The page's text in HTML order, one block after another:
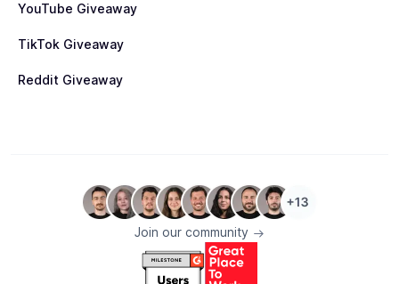
YouTube Giveaway
TikTok Giveaway
Reddit Giveaway
Join our community